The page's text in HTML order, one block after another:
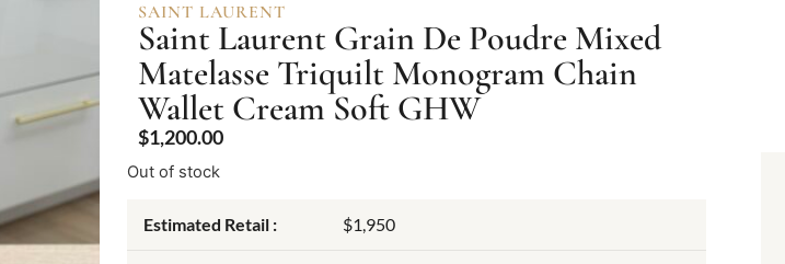
SAINT LAURENT
Saint Laurent Grain De Poudre Mixed
Matelasse Triquilt Monogram Chain
Wallet Cream Soft GHW
$1,200.00
Out of stock
Estimated Retail : $1,950